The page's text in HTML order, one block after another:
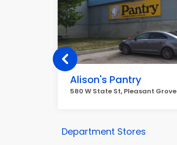
Alison's Pantry
580 W State St, Pleasant Grove
Department Stores